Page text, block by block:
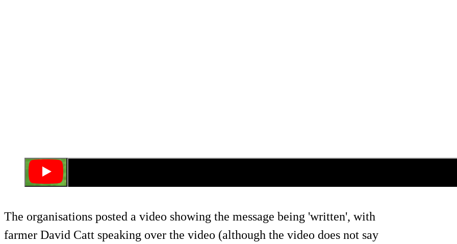
The organisations posted a video showing the message being 'written', with
farmer David Catt speaking over the video (although the video does not say